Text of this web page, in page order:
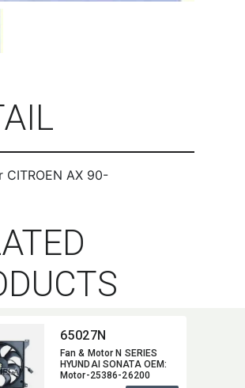
CITROEN AX 90-
65027N
Fan & Motor N SERIES
HYUNDAI SONATA OEM:​
Motor-25386-26200